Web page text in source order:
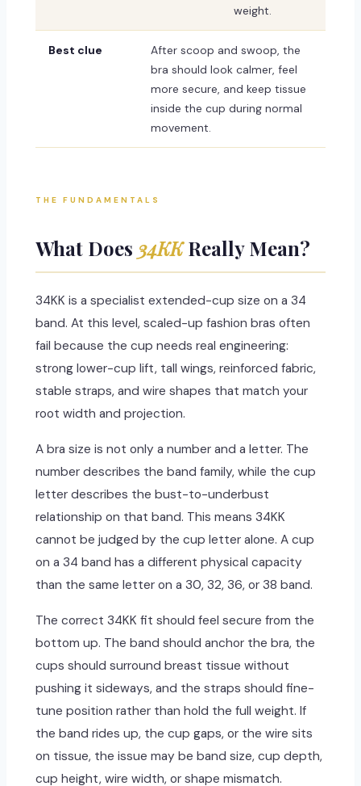
weight.
Best clue
After scoop and swoop, the
bra should look calmer, feel
more secure, and keep tissue
inside the cup during normal
movement.
THE FUNDAMENTALS
What Does 34KKReally Mean?
34KK is a specialist extended-cup size on a 34
band. At this level, scaled-up fashion bras often
fail because the cup needs real engineering:
strong lower-cup lift, tall wings, reinforced fabric,
stable straps, and wire shapes that match your
root width and projection.
A bra size is not only a number and a letter. The
number describes the band family, while the cup
letter describes the bust-to-underbust
relationship on that band. This means 34KK
cannot be judged by the cup letter alone. A cup
on a 34 band has a different physical capacity
than the same letter on a 30, 32, 36, or 38 band.
The correct 34KK fit should feel secure from the
bottom up. The band should anchor the bra, the
cups should surround breast tissue without
pushing it sideways, and the straps should fine-
tune position rather than hold the full weight. If
the band rides up, the cup gaps, or the wire sits
on tissue, the issue may be band size, cup depth,
cup height, wire width, or shape mismatch.